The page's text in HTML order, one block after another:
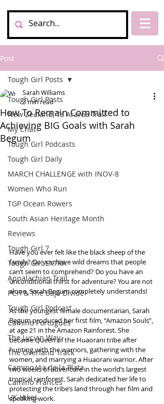
Post
Tough Girl Posts
New Zealand, Te Araroa Trail
My Chat
Tough Girl Podcasts
Tough Girl Daily
MARCH CHALLENGE with INOV-8
Women Who Run
TGP Ocean Rowers
South Asian Heritage Month
Reviews
Tough Girl 7
Tough Girl EXTRA
Appalachian Trail
PCH & The Baja Divide
Tough Girl Podcast
Camino Portugués
The Lycian Way
The Overland Track
Camino Via de la Plata
Camino Francés
UK Hikes
Tough Girl Posts
How To Remain Committed to
Achieving BIG Goals with Sarah
Begum
Sarah Williams
3 min read
Have you ever felt like the black sheep of the
family? Do you have wild dreams that people
can’t seem to comprehend? Do you have an
unconditional thirst for adventure? You are not
alone. Sarah Begum completely understands!
As the youngest female documentarian, Sarah
Begum produced her first film, “Amazon Souls”,
at age 21 in the Amazon Rainforest. She
became Queen of the Huaorani tribe after
hunting with the warriors, gathering with the
women, and marrying a Huaorani warrior. After
two weeks of adventure in the world’s largest
tropical rainforest, Sarah dedicated her life to
protecting the tribe’s land through her film and
speaking work.